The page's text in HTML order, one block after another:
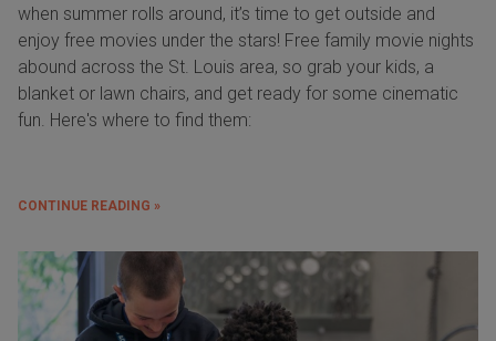
when summer rolls around, it’s time to get outside and
enjoy free movies under the stars! Free family movie nights
abound across the St. Louis area, so grab your kids, a
blanket or lawn chairs, and get ready for some cinematic
fun. Here's where to find them:
CONTINUE READING »